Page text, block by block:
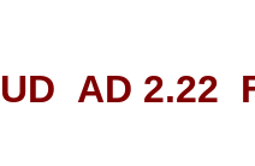
AD 2.22